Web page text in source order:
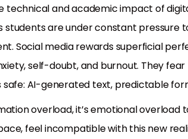
technical and academic impact of
students are under constant
Social media rewards superficial
self-doubt, and burnout. They
AI-generated text, predictable
overload, it’s emotional
feel incompatible with this new